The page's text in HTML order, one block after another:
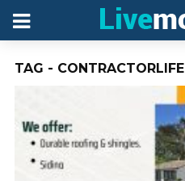
TAG - CONTRACTORLIFE